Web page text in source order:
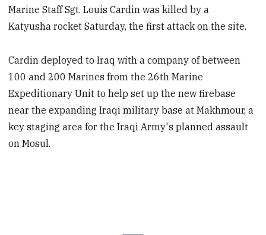
Marine Staff Sgt. Louis Cardin was killed by a
Katyusha rocket Saturday, the first attack on the site.
Cardin deployed to Iraq with a company of between
100 and 200 Marines from the 26th Marine
Expeditionary Unit to help set up the new firebase
near the expanding Iraqi military base at Makhmour, a
key staging area for the Iraqi Army's planned assault
on Mosul.